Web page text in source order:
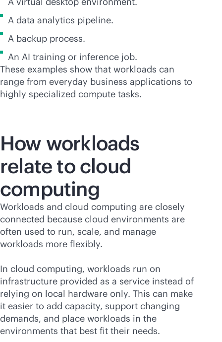
A data analytics pipeline.
A backup process.
An AI training or inference job.
These examples show that workloads can
range from everyday business applications to
highly specialized compute tasks.
How workloads
relate to cloud
computing
Workloads and cloud computing are closely
connected because cloud environments are
often used to run, scale, and manage
workloads more flexibly.
In cloud computing, workloads run on
infrastructure provided as a service instead of
relying on local hardware only. This can make
it easier to add capacity, support changing
demands, and place workloads in the
environments that best fit their needs.